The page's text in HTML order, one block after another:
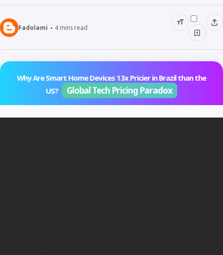
Fadolami 4mins read
Why Are Smart Home Devices 13x Pricier in Brazil than the
US?
Global Tech Pricing Paradox